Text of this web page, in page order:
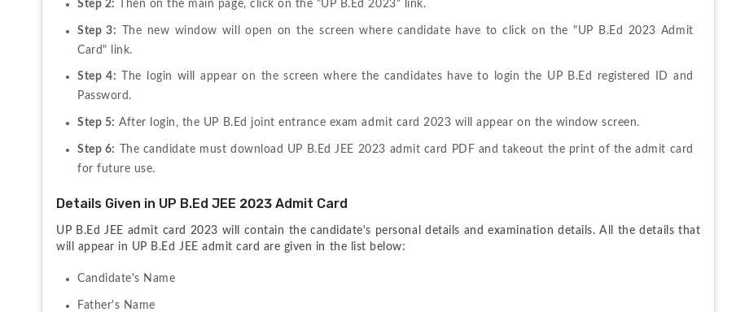
Step 2: Then on the main page, click on the "UP B.Ed 2023" link.
Step 3:
The new window will open on the screen where candidate have to click on the "UP B.Ed 2023 Admit
Card" link.
Step 4: The login will appear on the screen where the candidates have to login the UP B.Ed registered ID and
Password.
Step 5: After login, the UP B.Ed joint entrance exam admit card 2023 will appear on the window screen.
Step 6:
The candidate must download UP B.Ed JEE 2023 admit card PDF and takeout the print of the admit card
for future use.
Details Given in UP B.Ed JEE 2023 Admit Card
UP B.Ed JEE admit card 2023 will contain the candidate's personal details and examination details. All the details that
will appear in UP B.Ed JEE admit card are given in the list below:
Candidate's Name
Father's Name